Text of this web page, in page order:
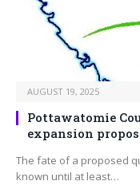
AUGUST 19, 2025
Pottawatomie
expansion
The fate of a proposed
known until at least…